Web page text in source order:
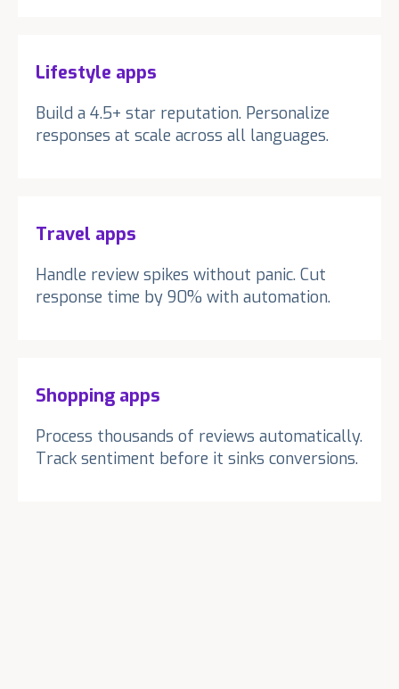
Lifestyle apps
Build a 4.5+ star reputation. Personalize
responses at scale across all languages.
Travel apps
Handle review spikes without panic. Cut
response time by 90% with automation.
Shopping apps
Process thousands of reviews automatically.
Track sentiment before it sinks conversions.